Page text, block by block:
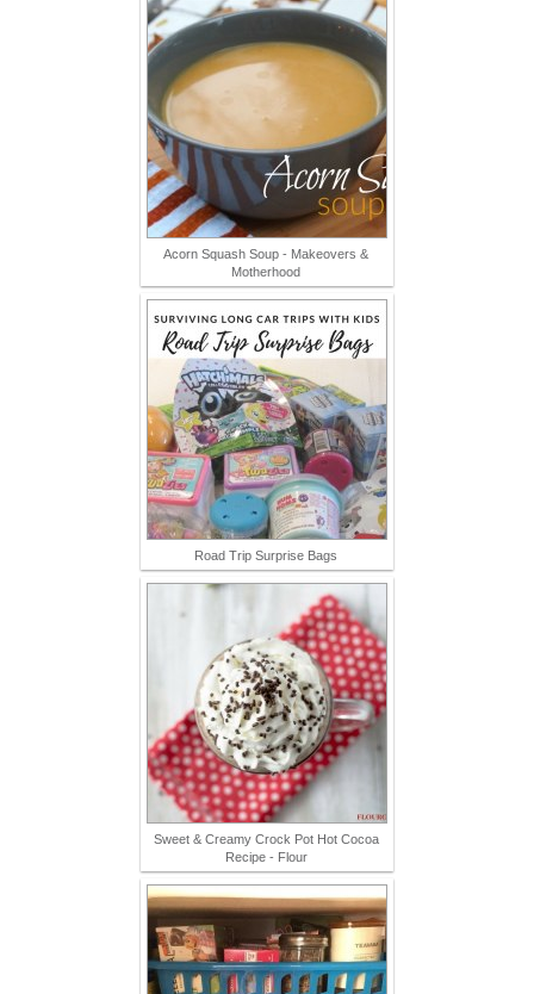
Acorn Squash Soup - Makeovers &
Motherhood
Road Trip Surprise Bags
Sweet & Creamy Crock Pot Hot Cocoa
Recipe - Flour